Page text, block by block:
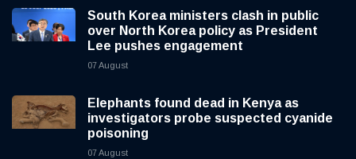
South Korea ministers clash in public
over North Korea policy as President
Lee pushes engagement
07 August
Elephants found dead in Kenya as
investigators probe suspected cyanide
poisoning
07 August